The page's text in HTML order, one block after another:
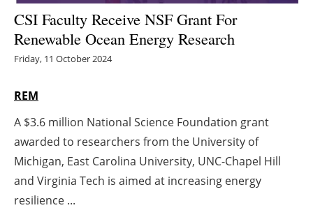
Hydrogen
Electric/Hybrid
Blogs
Agenda
Directory
CSI Faculty Receive NSF Grant For
Renewable Ocean Energy Research
Friday, 11 October 2024
REM
A $3.6 million National Science Foundation grant
awarded to researchers from the University of
Michigan, East Carolina University, UNC-Chapel Hill
and Virginia Tech is aimed at increasing energy
resilience ...